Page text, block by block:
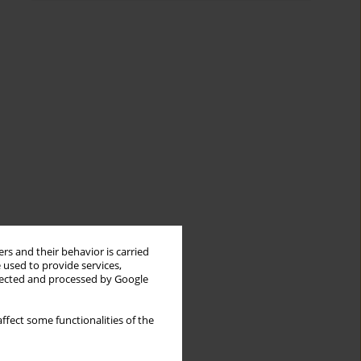
and their behavior is carried
to provide services,
and processed by Google
some functionalities of the